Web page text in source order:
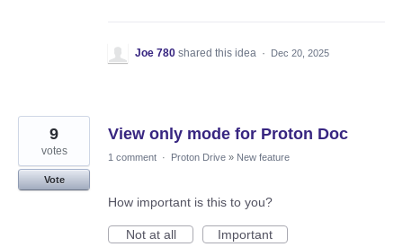
Joe 780 shared this idea · Dec 20, 2025
View only mode for Proton Doc
9
votes
Vote
1 comment · Proton Drive » New feature
How important is this to you?
Not at all
Important